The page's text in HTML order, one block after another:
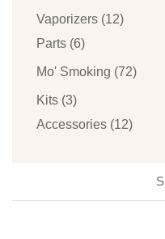
Accessories (12)
Kits (3)
Mo' Smoking (72)
Parts (6)
Vaporizers (12)